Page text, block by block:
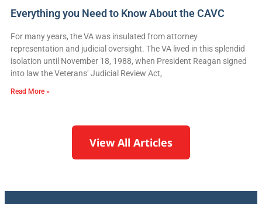
Everything you Need to Know About the CAVC
For many years, the VA was insulated from attorney
representation and judicial oversight. The VA lived in this splendid
isolation until November 18, 1988, when President Reagan signed
into law the Veterans’ Judicial Review Act,
Read More »
View All Articles